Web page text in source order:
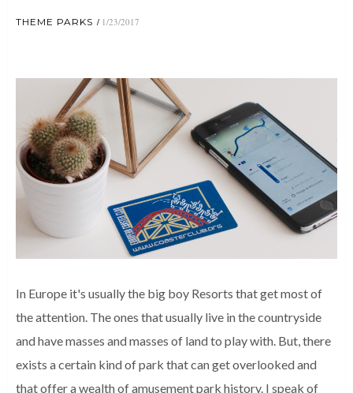
THEME PARKS 1/23/2017
In Europe it's usually the big boy Resorts that get most of
the attention. The ones that usually live in the countryside
and have masses and masses of land to play with. But, there
exists a certain kind of park that can get overlooked and
that offer a wealth of amusement park history. I speak of